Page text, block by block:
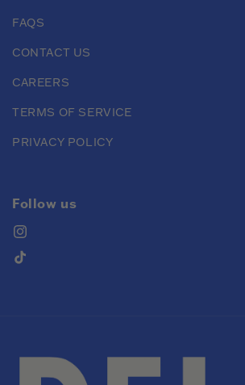
FAQS
CONTACT US
CAREERS
TERMS OF SERVICE
PRIVACY POLICY
Follow us